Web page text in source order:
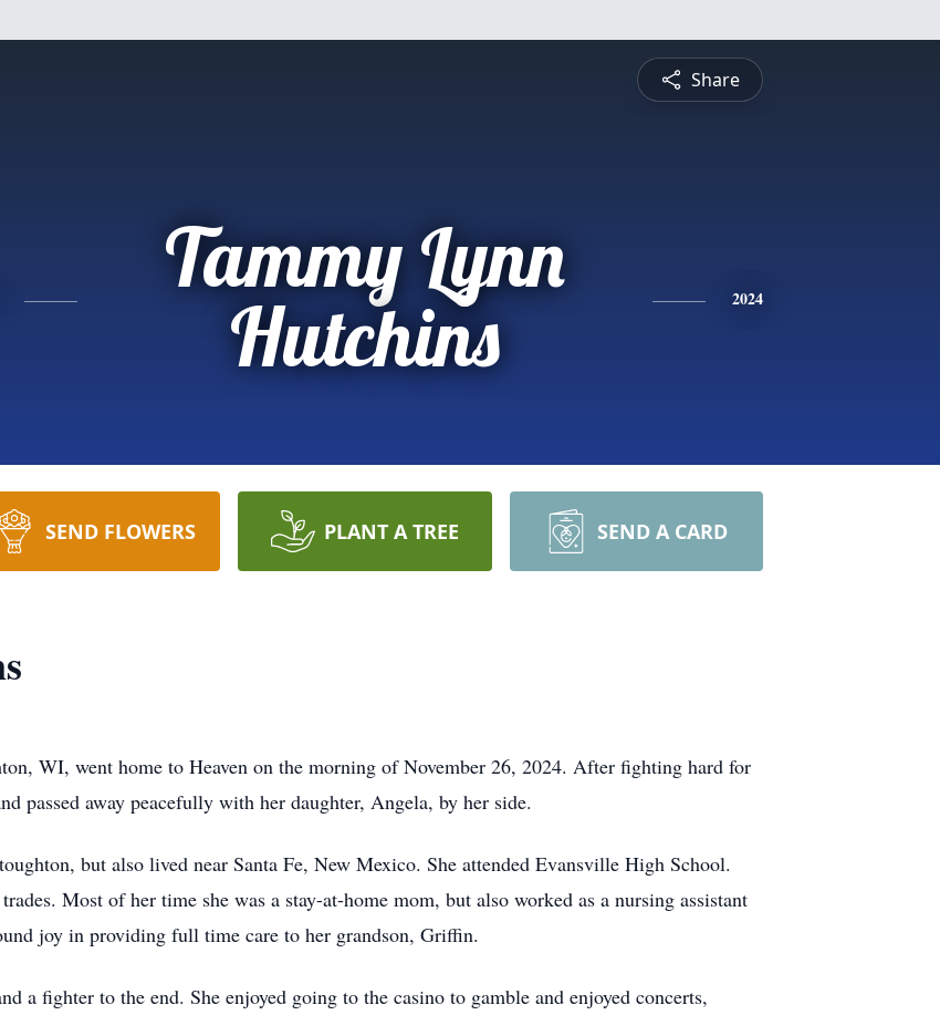
Share
Tammy Lynn
Hutchins
2024
SEND FLOWERS PLANT A TREE SEND A CARD
WI, went home to Heaven on the morning of November 26, 2024. After fighting hard for
passed away peacefully with her daughter, Angela, by her side.
but also lived near Santa Fe, New Mexico. She attended Evansville High School.
Most of her time she was a stay-at-home mom, but also worked as a nursing assistant
joy in providing full time care to her grandson, Griffin.
a fighter to the end. She enjoyed going to the casino to gamble and enjoyed concerts,